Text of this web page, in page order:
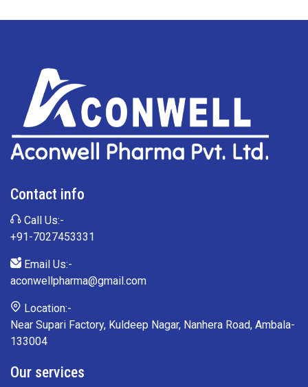
Contact info
Call Us:-
+91-7027453331
Email Us:-
aconwellpharma@gmail.com
Location:-
Near Supari Factory, Kuldeep Nagar, Nanhera Road, Ambala-
133004
Our services